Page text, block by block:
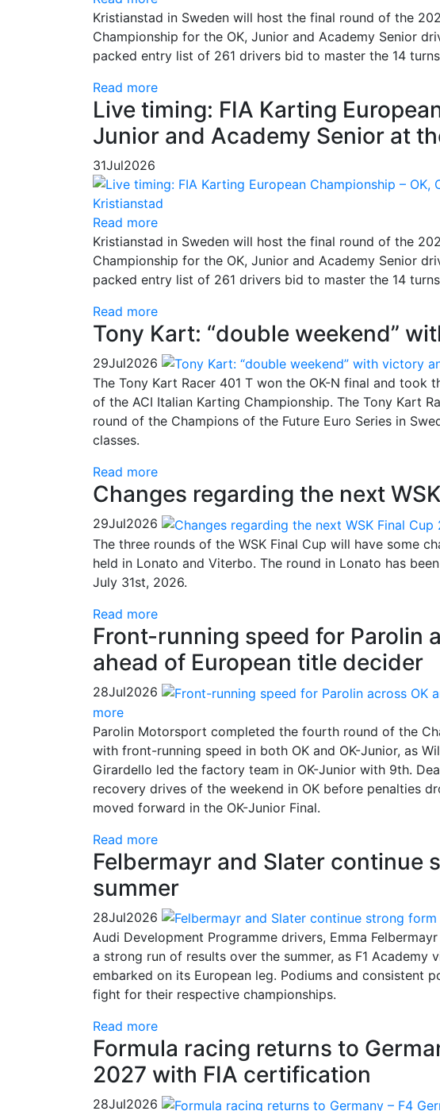
Kristianstad in Sweden will host the final round of the
Championship for the OK, Junior and Academy Senior
packed entry list of 261 drivers bid to master the 14
Read more
Live timing: FIA Karting
Junior and Academy Senior at
31Jul2026
Read more
Kristianstad in Sweden will host the final round of the
Championship for the OK, Junior and Academy Senior
packed entry list of 261 drivers bid to master the 14
Read more
Tony Kart: “double weekend”
29Jul2026
The Tony Kart Racer 401 T won the OK-N final and
of the ACI Italian Karting Championship. The Tony Kart
round of the Champions of the Future Euro Series in
classes.
Read more
Changes regarding the next
29Jul2026
The three rounds of the WSK Final Cup will have some
held in Lonato and Viterbo. The round in Lonato has
July 31st, 2026.
Read more
Front-running speed for Parolin
ahead of European title decider
28Jul2026
more
Parolin Motorsport completed the fourth round of the
with front-running speed in both OK and OK-Junior, as
Girardello led the factory team in OK-Junior with 9th.
recovery drives of the weekend in OK before penalties
moved forward in the OK-Junior Final.
Read more
Felbermayr and Slater continue
summer
28Jul2026
Audi Development Programme drivers, Emma
a strong run of results over the summer, as F1 Academy
embarked on its European leg. Podiums and consistent
fight for their respective championships.
Read more
Formula racing returns to
2027 with FIA certification
28Jul2026